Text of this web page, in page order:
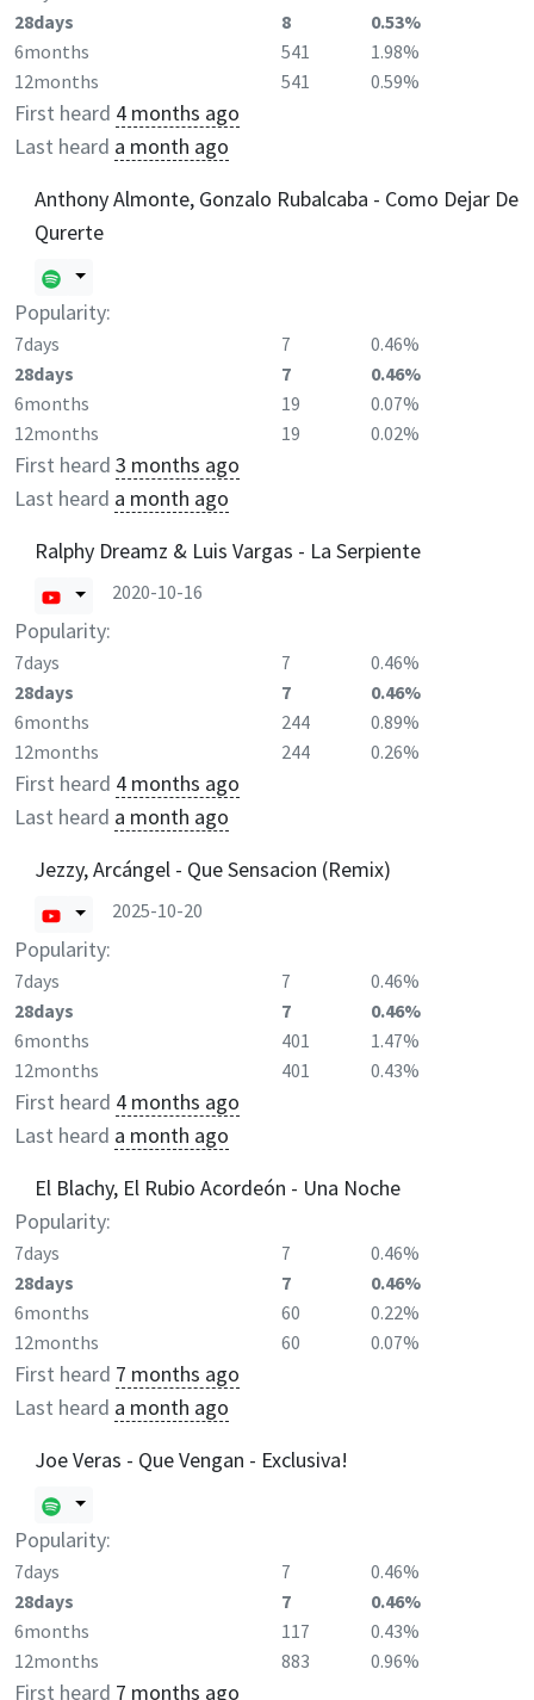
28days
8
0.53%
6months
541
1.98%
12months
541 0.59%
First heard 4 months ago
Last heard a month ago
Anthony Almonte, Gonzalo Rubalcaba - Como Dejar De
Qurerte
Popularity:
7days 7
0.46%
28days
7
0.46%
6months
19
0.07%
12months
19 0.02%
First heard 3 months ago
Last heard a month ago
Ralphy Dreamz & Luis Vargas - La Serpiente
2020-10-16
Popularity:
7days 7
0.46%
28days
7
0.46%
6months
244
0.89%
12months
244 0.26%
First heard 4 months ago
Last heard a month ago
Jezzy, Arcángel - Que Sensacion (Remix)
2025-10-20
Popularity:
7days 7
0.46%
28days
7
0.46%
6months
401
1.47%
12months
401 0.43%
First heard 4 months ago
Last heard a month ago
El Blachy, El Rubio Acordeón - Una Noche
Popularity:
7days 7
0.46%
28days
7
0.46%
6months
60
0.22%
12months
60 0.07%
First heard 7 months ago
Last heard a month ago
Joe Veras - Que Vengan - Exclusiva!
Popularity:
7days 7
0.46%
28days
7
0.46%
6months
117
0.43%
12months
883 0.96%
First heard 7 months ago